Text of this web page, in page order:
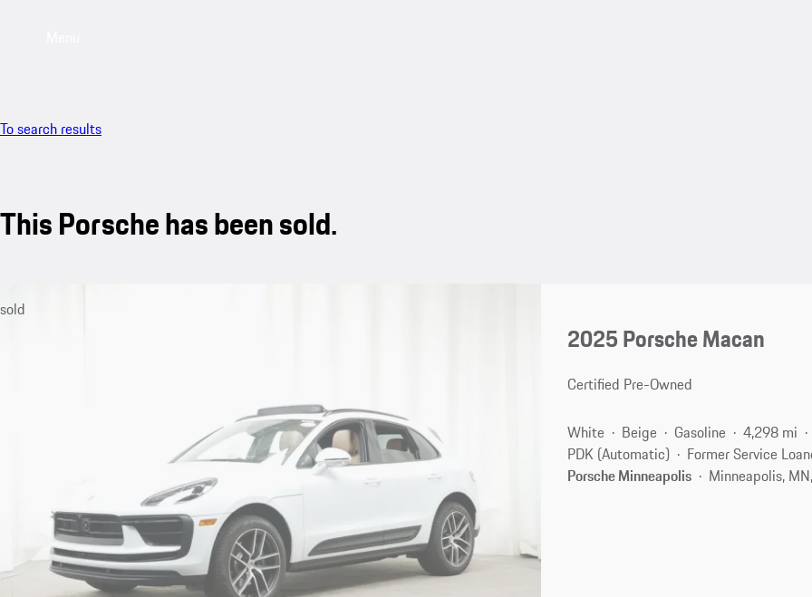
To search results
This Porsche has been sold.
sold
2025 Porsche Macan
Certified Pre-Owned
White Beige Gasoline
4,298 mi
PDK (Automatic)
Former Service
Porsche Minneapolis
Minneapolis,